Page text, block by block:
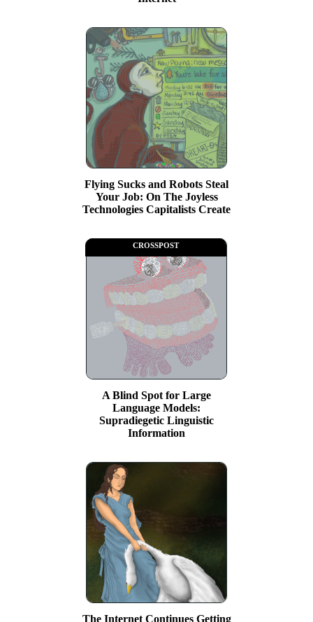
Flying Sucks and Robots Steal
Your Job: On The Joyless
Technologies Capitalists Create
crosspost
A Blind Spot for Large
Language Models:
Supradiegetic Linguistic
Information
The Internet Continues Getting